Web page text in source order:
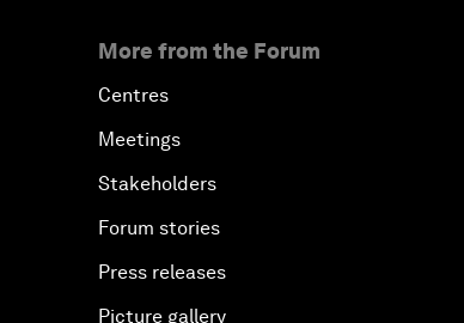
More from the Forum
Centres
Meetings
Stakeholders
Forum stories
Press releases
Picture gallery